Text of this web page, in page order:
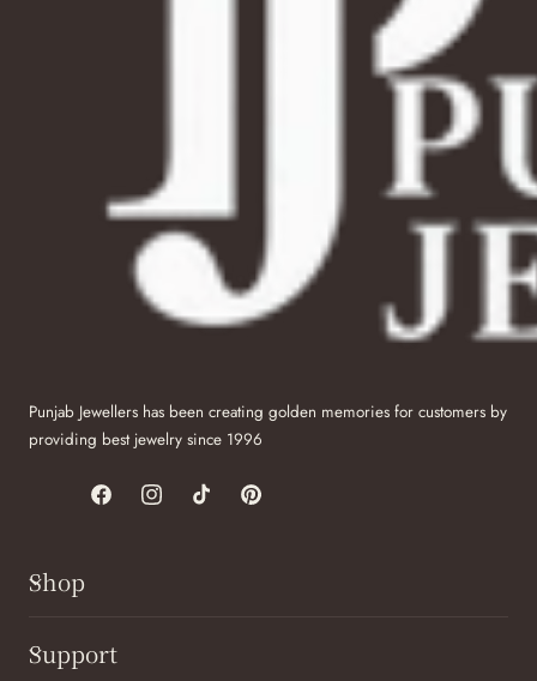
Punjab Jewellers has been creating golden memories for customers by
providing best jewelry since 1996
FacebookInstagramTikTok Pinterest
Shop
Support